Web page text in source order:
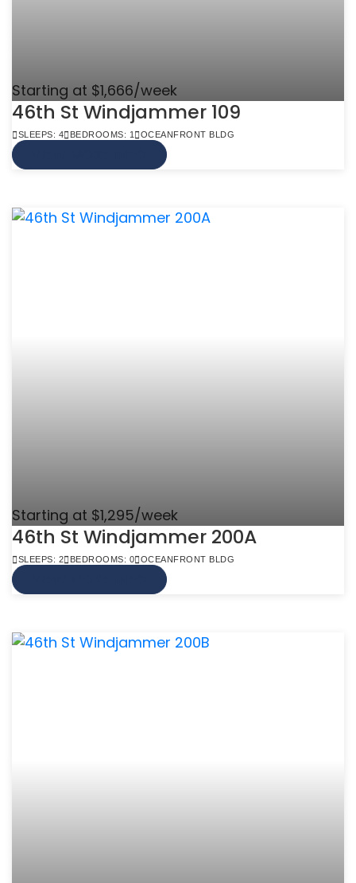
Starting at $1,666/week
46th St Windjammer 109
SLEEPS: 4 BEDROOMS: 1 OCEANFRONT BLDG
Starting at $1,295/week
46th St Windjammer 200A
SLEEPS: 2 BEDROOMS: 0 OCEANFRONT BLDG